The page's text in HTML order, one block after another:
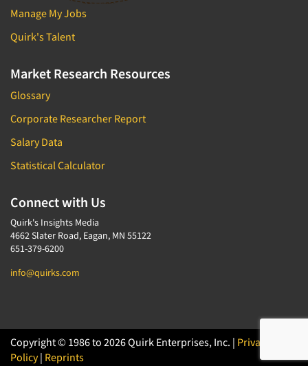
Manage My Jobs
Quirk's Talent
Market Research Resources
Glossary
Corporate Researcher Report
Salary Data
Statistical Calculator
Connect with Us
Quirk's Insights Media
4662 Slater Road, Eagan, MN 55122
651-379-6200
info@quirks.com
Copyright © 1986 to 2026 Quirk Enterprises, Inc. | Privacy
Policy| Reprints